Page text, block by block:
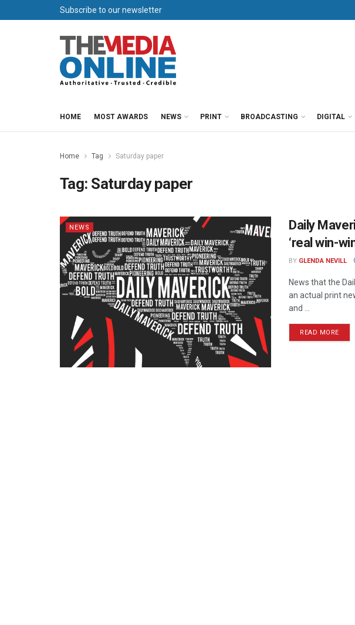
Subscribe to our newsletter
HOME MOST AWARDS NEWS PRINT BROADCASTING DIGITAL
Home Tag Saturday paper
Tag: Saturday paper
NEWS
Daily
‘real win-
BY GLENDA NEVILL
News that the
an actual print
and ...
READ MORE